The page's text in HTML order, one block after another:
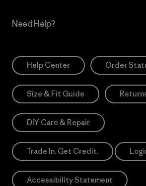
Need Help?
Help Center Order
Size & Fit Guide
DIY Care & Repair
Trade In. Get Credit.
Accessibility Statement